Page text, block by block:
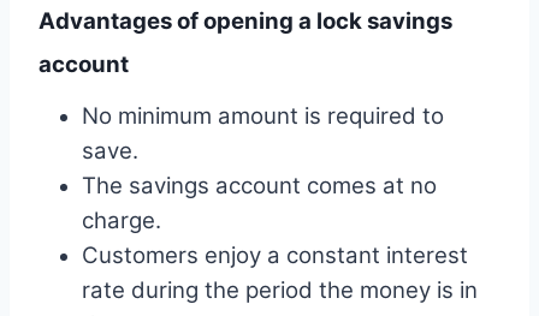
Advantages of opening a lock savings
account
No minimum amount is required to
save.
The savings account comes at no
charge.
Customers enjoy a constant interest
rate during the period the money is in